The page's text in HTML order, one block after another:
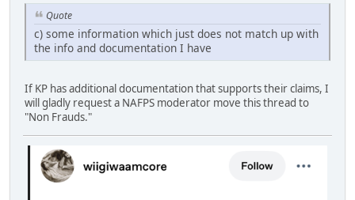
Quote
c) some information which just does not match up with
the info and documentation I have
If KP has additional documentation that supports their claims, I
will gladly request a NAFPS moderator move this thread to
"Non Frauds."